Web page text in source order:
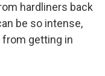
hardliners back
be so intense,
from getting in